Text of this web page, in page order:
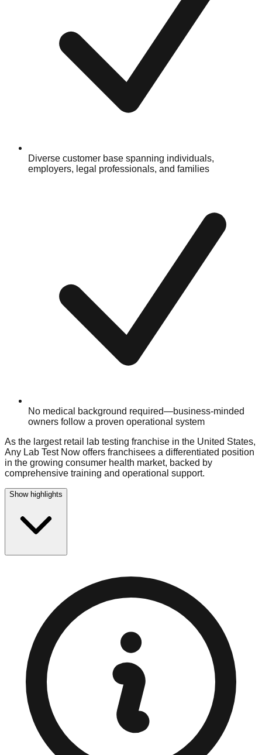
Diverse customer base spanning individuals,
employers, legal professionals, and families
No medical background required—business-minded
owners follow a proven operational system
As the largest retail lab testing franchise in the United States,
Any Lab Test Now offers franchisees a differentiated position
in the growing consumer health market, backed by
comprehensive training and operational support.
Show highlights